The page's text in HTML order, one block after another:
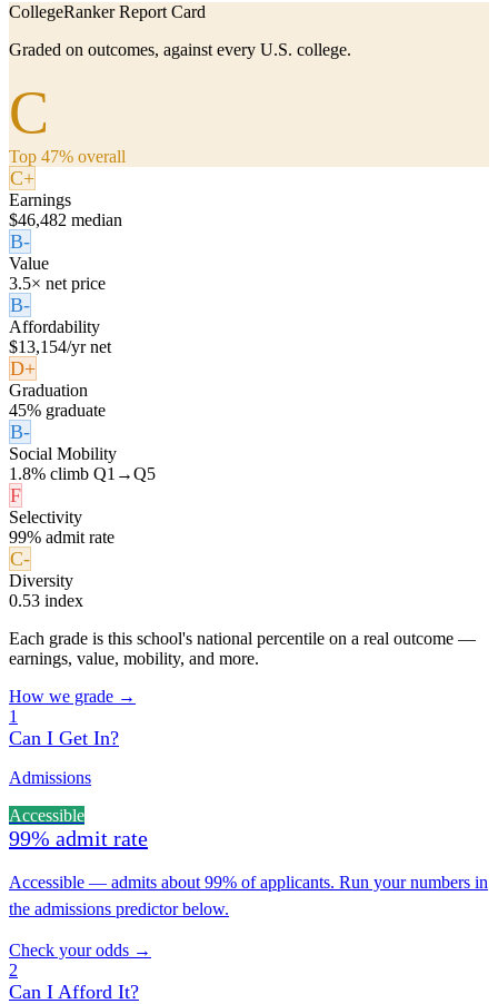
CollegeRanker Report Card
Graded on outcomes, against every U.S. college.
C
Top 47% overall
C+
Earnings
$46,482 median
B-
Value
3.5× net price
B-
Affordability
$13,154/yr net
D+
Graduation
45% graduate
B-
Social Mobility
1.8% climb Q1→Q5
F
Selectivity
99% admit rate
C-
Diversity
0.53 index
Each grade is this school's national percentile on a real outcome —
earnings, value, mobility, and more.
How we grade →
1
Can I Get In?
Admissions
Accessible
99% admit rate
Accessible — admits about 99% of applicants. Run your numbers in
the admissions predictor below.
Check your odds →
2
Can I Afford It?